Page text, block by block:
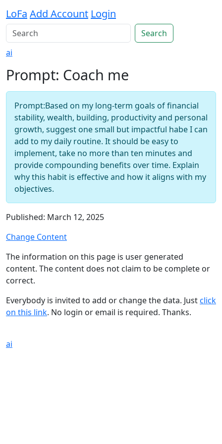
LoFa Add Account Login
Search
ai
Prompt: Coach me
Prompt:Based on my long-term goals of financial
stability, wealth, building, productivity and personal
growth, suggest one small but impactful habe I can
add to my daily routine. It should be easy to
implement, take no more than ten minutes and
provide compounding benefits over time. Explain
why this habit is effective and how it aligns with my
objectives.
Published: March 12, 2025
Change Content
The information on this page is user generated
content. The content does not claim to be complete or
correct.
Everybody is invited to add or change the data. Justclick
on this link. No login or email is required. Thanks.
ai